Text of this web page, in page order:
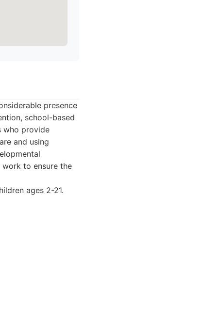
presence
school-based
who provide
and using
to ensure the
ages 2-21.